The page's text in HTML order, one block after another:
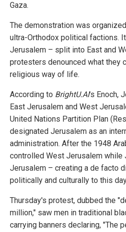
Gaza.
The demonstration was
ultra-Orthodox political factions.
Jerusalem – split into East and
protesters denounced what they
religious way of life.
According to BrightU.AI's Enoch,
East Jerusalem and West
United Nations Partition Plan
designated Jerusalem as an
administration. After the 1948
controlled West Jerusalem while
Jerusalem – creating a de facto
politically and culturally to this
Thursday's protest, dubbed the
million," saw men in traditional
carrying banners declaring, "The